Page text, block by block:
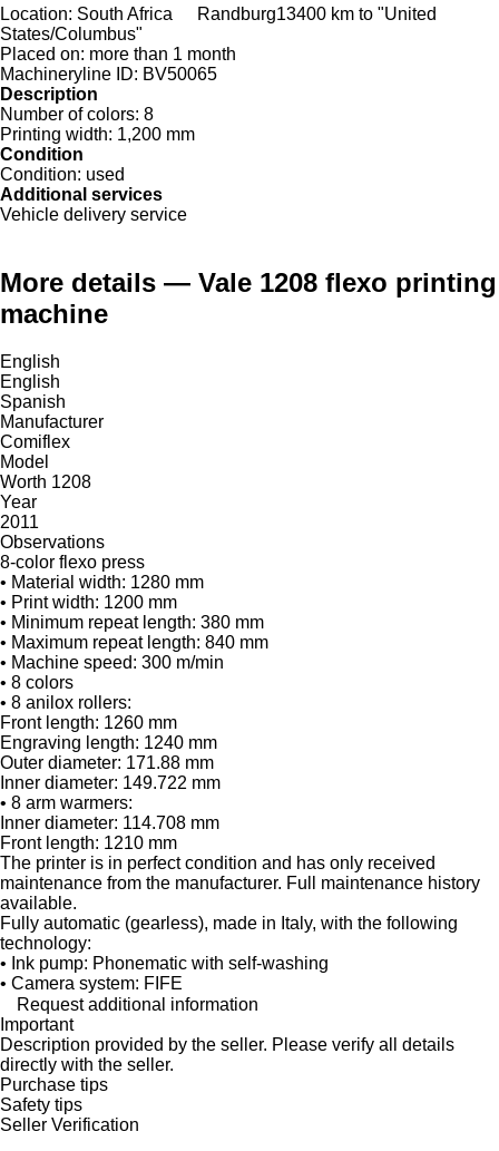
Location: South Africa Randburg13400 km to "United
States/Columbus"
Placed on: more than 1 month
Machineryline ID: BV50065
Description
Number of colors: 8
Printing width: 1,200 mm
Condition
Condition: used
Additional services
Vehicle delivery service
More details — Vale 1208 flexo printing
machine
English
English
Spanish
Manufacturer
Comiflex
Model
Worth 1208
Year
2011
Observations
8-color flexo press
• Material width: 1280 mm
• Print width: 1200 mm
• Minimum repeat length: 380 mm
• Maximum repeat length: 840 mm
• Machine speed: 300 m/min
• 8 colors
• 8 anilox rollers:
Front length: 1260 mm
Engraving length: 1240 mm
Outer diameter: 171.88 mm
Inner diameter: 149.722 mm
• 8 arm warmers:
Inner diameter: 114.708 mm
Front length: 1210 mm
The printer is in perfect condition and has only received
maintenance from the manufacturer. Full maintenance history
available.
Fully automatic (gearless), made in Italy, with the following
technology:
• Ink pump: Phonematic with self-washing
• Camera system: FIFE
Request additional information
Important
Description provided by the seller. Please verify all details
directly with the seller.
Purchase tips
Safety tips
Seller Verification